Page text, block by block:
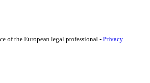
of the European legal professional - Privacy